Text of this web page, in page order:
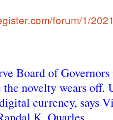
forum/1/
Board of
novelty wears off.
currency, says